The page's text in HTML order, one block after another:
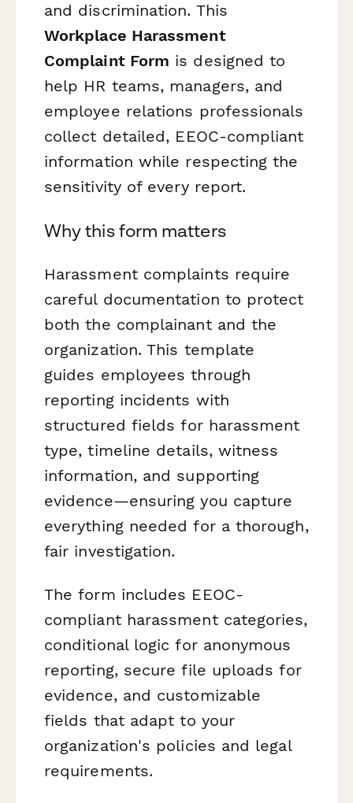
and discrimination. This
Workplace Harassment
Complaint Form is designed to
help HR teams, managers, and
employee relations professionals
collect detailed, EEOC-compliant
information while respecting the
sensitivity of every report.
Why this form matters
Harassment complaints require
careful documentation to protect
both the complainant and the
organization. This template
guides employees through
reporting incidents with
structured fields for harassment
type, timeline details, witness
information, and supporting
evidence—ensuring you capture
everything needed for a thorough,
fair investigation.
The form includes EEOC-
compliant harassment categories,
conditional logic for anonymous
reporting, secure file uploads for
evidence, and customizable
fields that adapt to your
organization's policies and legal
requirements.